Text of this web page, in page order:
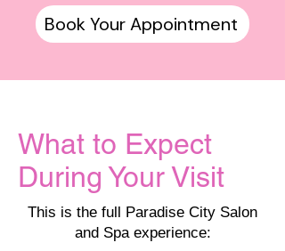
Book Your Appointment
What to Expect
During Your Visit
This is the full Paradise City Salon
and Spa experience: